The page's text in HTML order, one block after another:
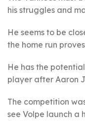
his struggles and
He seems to be
the home run
He has the
player after Aaron
The competition
see Volpe launch a